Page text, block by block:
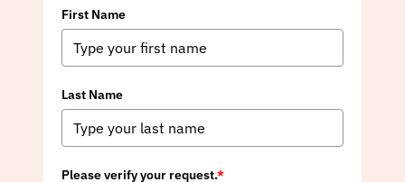
First Name
Last Name
Please verify your request.*